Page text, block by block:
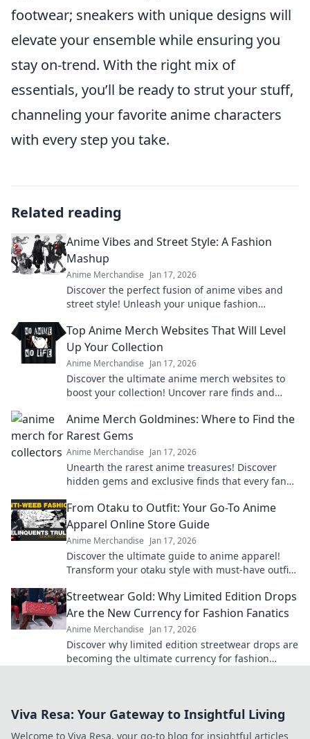
footwear; sneakers with unique designs will
elevate your ensemble while ensuring you
stay on-trend. With the right mix of
essentials, you’ll be ready to strut your stuff,
channeling your favorite anime characters
with every step you take.
Related reading
Anime Vibes and Street Style: A Fashion
Mashup
Anime Merchandise Jan 17, 2026
Discover the perfect fusion of anime vibes and
street style! Unleash your unique fashion
mashup.
Top Anime Merch Websites That Will Level
Up Your Collection
Anime Merchandise Jan 17, 2026
Discover the ultimate anime merch websites to
boost your collection! Uncover rare finds and
Anime Merch Goldmines: Where to Find the
Rarest Gems
Anime Merchandise Jan 17, 2026
Unearth the rarest anime treasures! Discover
hidden gems and exclusive finds that every fan
From Otaku to Outfit: Your Go-To Anime
Apparel Online Store Guide
Anime Merchandise Jan 17, 2026
Discover the ultimate guide to anime apparel!
Transform your otaku style with must-have outfits
Streetwear Gold: Why Limited Edition Drops
Are the New Currency for Fashion Fanatics
Anime Merchandise Jan 17, 2026
Discover why limited edition streetwear drops are
becoming the ultimate currency for fashion
Viva Resa: Your Gateway to Insightful Living
Welcome to Viva Resa, your go-to blog for insightful articles